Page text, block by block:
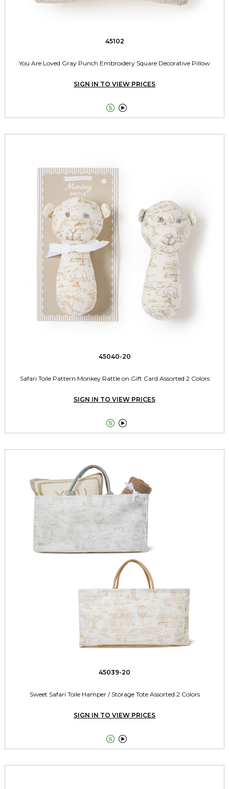
45102
You Are Loved Gray Punch Embroidery Square Decorative Pillow
SIGN IN TO VIEW PRICES
 
45040-20
Safari Toile Pattern Monkey Rattle on Gift Card Assorted 2 Colors
SIGN IN TO VIEW PRICES
 
45039-20
Sweet Safari Toile Hamper / Storage Tote Assorted 2 Colors
SIGN IN TO VIEW PRICES
 